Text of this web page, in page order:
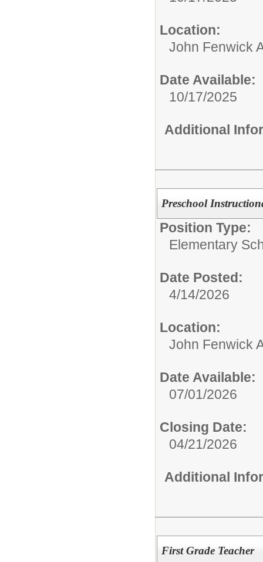
Location:
John Fenwick
Date Available:
10/17/2025
Additional
Preschool
Position Type:
Elementary
Date Posted:
4/14/2026
Location:
John Fenwick
Date Available:
07/01/2026
Closing Date:
04/21/2026
Additional
First Grade Teacher